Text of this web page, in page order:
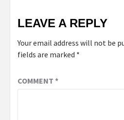
LEAVE A REPLY
Your email address will not be
fields are marked *
COMMENT *